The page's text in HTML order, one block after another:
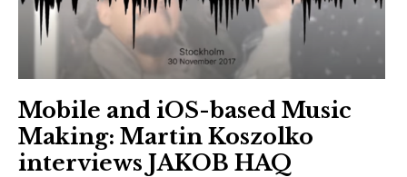
Mobile and iOS-based Music
Making: Martin Koszolko
interviews JAKOB HAQ